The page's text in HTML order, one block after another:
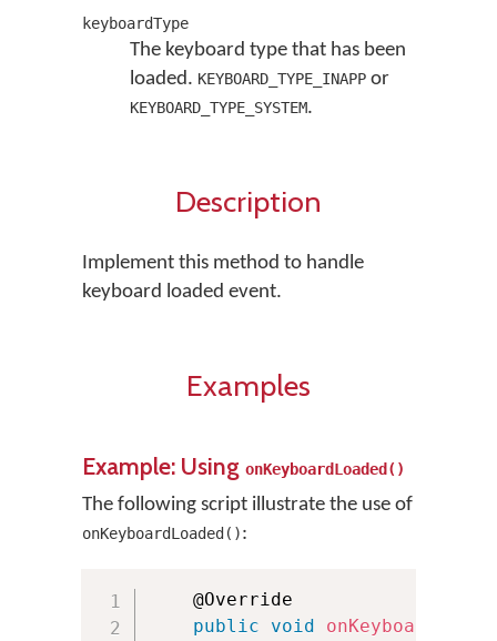
keyboardType
The keyboard type that has been
loaded. KEYBOARD_TYPE_INAPPor
KEYBOARD_TYPE_SYSTEM.
Description
Implement this method to handle
keyboard loaded event.
Examples
Example: Using onKeyboardLoaded()
The following script illustrate the use of
onKeyboardLoaded():
    @Override
public
void